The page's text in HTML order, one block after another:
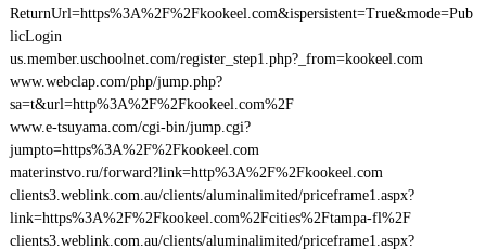
ReturnUrl=https%3A%2F%2Fkookeel.com&ispersistent=True&mode=Pub
licLogin
us.member.uschoolnet.com/register_step1.php?_from=kookeel.com
www.webclap.com/php/jump.php?
sa=t&url=http%3A%2F%2Fkookeel.com%2F
www.e-tsuyama.com/cgi-bin/jump.cgi?
jumpto=https%3A%2F%2Fkookeel.com
materinstvo.ru/forward?link=http%3A%2F%2Fkookeel.com
clients3.weblink.com.au/clients/aluminalimited/priceframe1.aspx?
link=https%3A%2F%2Fkookeel.com%2Fcities%2Ftampa-fl%2F
clients3.weblink.com.au/clients/aluminalimited/priceframe1.aspx?